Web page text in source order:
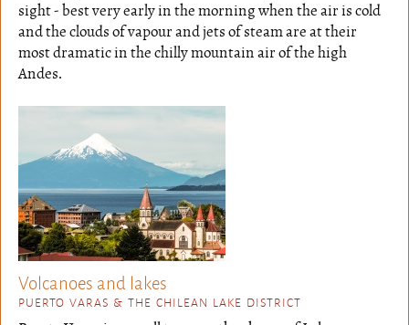
sight - best very early in the morning when the air is cold
and the clouds of vapour and jets of steam are at their
most dramatic in the chilly mountain air of the high
Andes.
Volcanoes and lakes
PUERTO VARAS & THE CHILEAN LAKE DISTRICT